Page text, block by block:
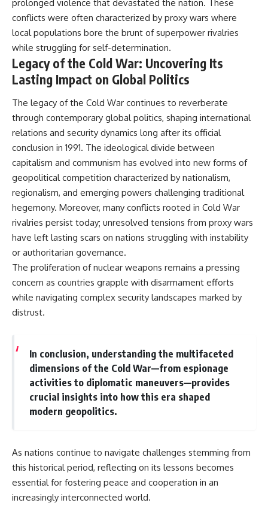
prolonged violence that devastated the nation. These
conflicts were often characterized by proxy wars where
local populations bore the brunt of superpower rivalries
while struggling for self-determination.
Legacy of the Cold War: Uncovering Its
Lasting Impact on Global Politics
The legacy of the Cold War continues to reverberate
through contemporary global politics, shaping international
relations and security dynamics long after its official
conclusion in 1991. The ideological divide between
capitalism and communism has evolved into new forms of
geopolitical competition characterized by nationalism,
regionalism, and emerging powers challenging traditional
hegemony. Moreover, many conflicts rooted in Cold War
rivalries persist today; unresolved tensions from proxy wars
have left lasting scars on nations struggling with instability
or authoritarian governance.
The proliferation of nuclear weapons remains a pressing
concern as countries grapple with disarmament efforts
while navigating complex security landscapes marked by
distrust.
In conclusion, understanding the multifaceted
dimensions of the Cold War—from espionage
activities to diplomatic maneuvers—provides
crucial insights into how this era shaped
modern geopolitics.
As nations continue to navigate challenges stemming from
this historical period, reflecting on its lessons becomes
essential for fostering peace and cooperation in an
increasingly interconnected world.